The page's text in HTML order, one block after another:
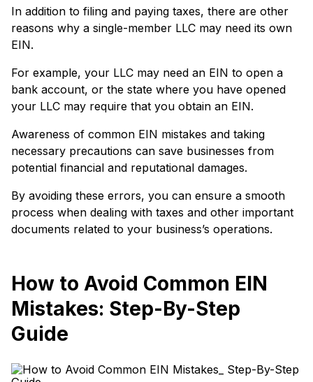
In addition to filing and paying taxes, there are other
reasons why a single-member LLC may need its own
EIN.
For example, your LLC may need an EIN to open a
bank account, or the state where you have opened
your LLC may require that you obtain an EIN.
Awareness of common EIN mistakes and taking
necessary precautions can save businesses from
potential financial and reputational damages.
By avoiding these errors, you can ensure a smooth
process when dealing with taxes and other important
documents related to your business’s operations.
How to Avoid Common EIN
Mistakes: Step-By-Step
Guide